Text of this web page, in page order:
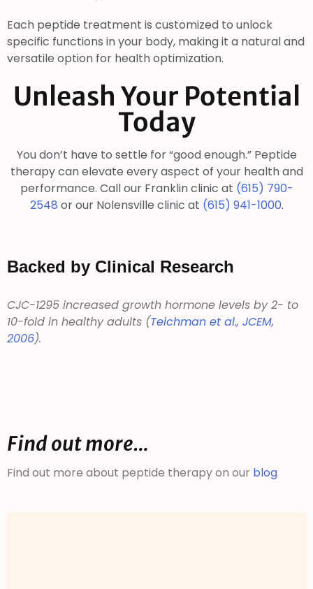
Each peptide treatment is customized to unlock
specific functions in your body, making it a natural and
versatile option for health optimization.
Unleash Your Potential
Today
You don’t have to settle for “good enough.” Peptide
therapy can elevate every aspect of your health and
performance. Call our Franklin clinic at (615) 790-
2548 or our Nolensville clinic at (615) 941-1000.
Backed by Clinical Research
CJC-1295 increased growth hormone levels by 2- to
10-fold in healthy adults (Teichman et al., JCEM,
2006).
Find out more…
Find out more about peptide therapy on our blog